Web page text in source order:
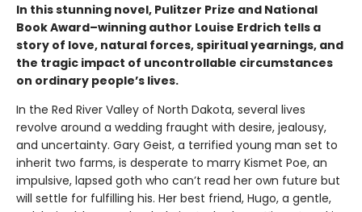
In this stunning novel, Pulitzer Prize and National
Book Award–winning author Louise Erdrich tells a
story of love, natural forces, spiritual yearnings, and
the tragic impact of uncontrollable circumstances
on ordinary people’s lives.
In the Red River Valley of North Dakota, several lives
revolve around a wedding fraught with desire, jealousy,
and uncertainty. Gary Geist, a terrified young man set to
inherit two farms, is desperate to marry Kismet Poe, an
impulsive, lapsed goth who can’t read her own future but
will settle for fulfilling his. Her best friend, Hugo, a gentle,